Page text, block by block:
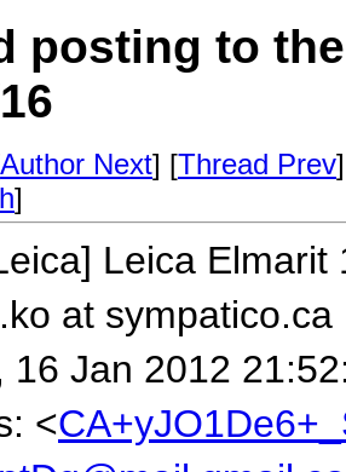
posting to
Author Next] [Thread Prev
]
Leica Elmarit
at sympatico.ca
16 Jan 2012
<